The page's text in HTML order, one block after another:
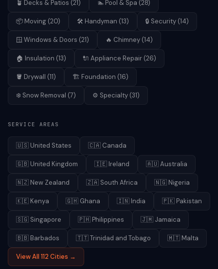
🪴 Decks & Patios (21) 🏊 Pool & Spa (28)
📦 Moving (20) 🛠️ Handyman (13) 🔒 Security (14)
🪟 Windows & Doors (21) 🔥 Chimney (14)
🏠 Insulation (13) 🔌 Appliance Repair (26)
🪣 Drywall (11) 🏗️ Foundation (16)
❄️ Snow Removal (7) ⚙️ Specialty (31)
SERVICE AREAS
🇺🇸 United States 🇨🇦 Canada
🇬🇧 United Kingdom 🇮🇪 Ireland 🇦🇺Australia
🇳🇿 New Zealand 🇿🇦 South Africa 🇳🇬 Nigeria
🇰🇪 Kenya 🇬🇭 Ghana 🇮🇳 India 🇵🇰 Pakistan
🇸🇬 Singapore 🇵🇭 Philippines 🇯🇲 Jamaica
🇧🇧 Barbados 🇹🇹Trinidad and Tobago 🇲🇹 Malta
View All 112 Cities →